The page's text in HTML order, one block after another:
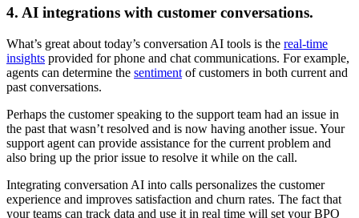
4. AI integrations with customer conversations.
What’s great about today’s conversation AI tools is the real-time
insights provided for phone and chat communications. For example,
agents can determine the sentiment of customers in both current and
past conversations.
Perhaps the customer speaking to the support team had an issue in
the past that wasn’t resolved and is now having another issue. Your
support agent can provide assistance for the current problem and
also bring up the prior issue to resolve it while on the call.
Integrating conversation AI into calls personalizes the customer
experience and improves satisfaction and churn rates. The fact that
your teams can track data and use it in real time will set your BPO